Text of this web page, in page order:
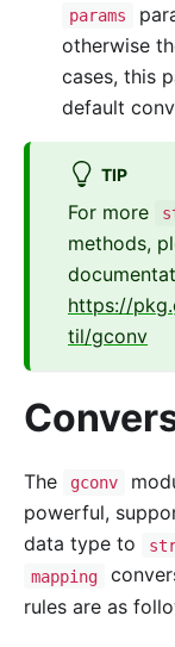
params
otherwise
cases, this
default
TIP
For more
methods,
https://
til/gconv
The gconv
powerful,
data type to
mapping
rules are as